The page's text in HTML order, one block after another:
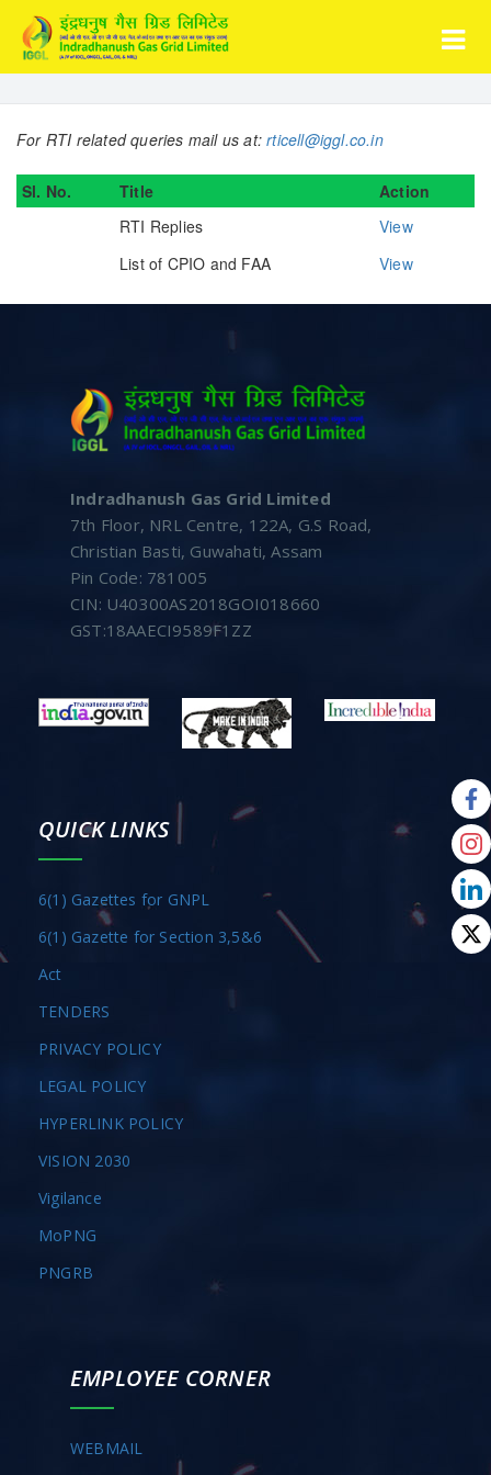
For RTI related queries mail us at:rticell@iggl.co.in
Sl. No. Title
Action
RTI Replies
View
List of CPIO and FAA
View
Indradhanush Gas Grid Limited
7th Floor, NRL Centre, 122A, G.S Road,
Christian Basti, Guwahati, Assam
Pin Code: 781005
CIN: U40300AS2018GOI018660
GST:18AAECI9589F1ZZ
QUICK LINKS
6(1) Gazettes for GNPL
6(1) Gazette for Section 3,5&6
Act
TENDERS
PRIVACY POLICY
LEGAL POLICY
HYPERLINK POLICY
VISION 2030
Vigilance
MoPNG
PNGRB
EMPLOYEE CORNER
WEBMAIL